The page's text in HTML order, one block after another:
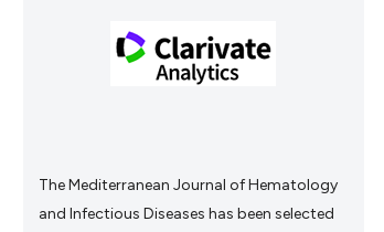
The Mediterranean Journal of Hematology
and Infectious Diseases has been selected